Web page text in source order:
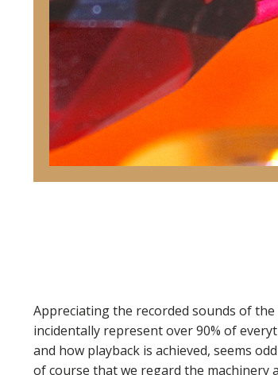
Appreciating the recorded sounds of the
incidentally represent over 90% of
and how playback is achieved, seems
of course that we regard the machinery